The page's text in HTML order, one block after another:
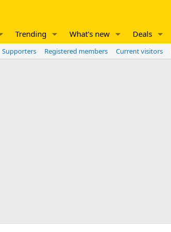
Trending What's new Deals
Supporters Registered members Current visitors